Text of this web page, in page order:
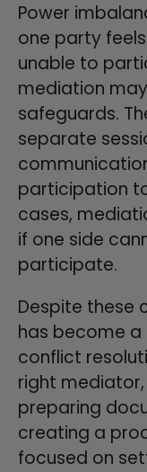
Power
one party
unable to
mediation
safeguards.
separate
participation
cases,
if one side
participate.
Despite these
has become
conflict
right
preparing
creating a
focused on